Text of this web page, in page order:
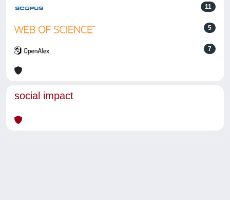
11
5
7
social impact